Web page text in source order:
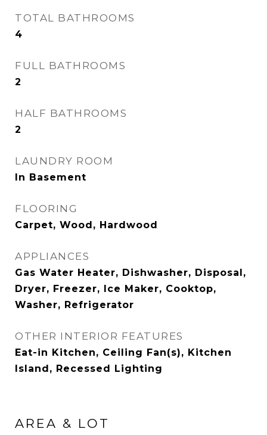
TOTAL BATHROOMS
4
FULL BATHROOMS
2
HALF BATHROOMS
2
LAUNDRY ROOM
In Basement
FLOORING
Carpet, Wood, Hardwood
APPLIANCES
Gas Water Heater, Dishwasher, Disposal,
Dryer, Freezer, Ice Maker, Cooktop,
Washer, Refrigerator
OTHER INTERIOR FEATURES
Eat-in Kitchen, Ceiling Fan(s), Kitchen
Island, Recessed Lighting
AREA & LOT